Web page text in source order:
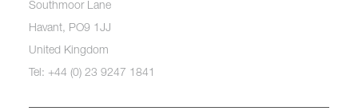
Southmoor Lane
Havant, PO9 1JJ
United Kingdom
Tel: +44 (0) 23 9247 1841